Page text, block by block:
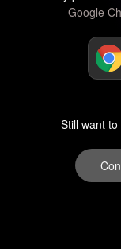
Google
Still want